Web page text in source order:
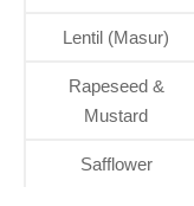
Lentil (Masur)
Rapeseed &
Mustard
Safflower